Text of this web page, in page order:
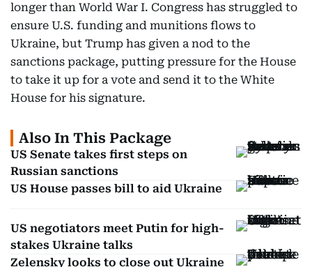
longer than World War I. Congress has struggled to
ensure U.S. funding and munitions flows to
Ukraine, but Trump has given a nod to the
sanctions package, putting pressure for the House
to take it up for a vote and send it to the White
House for his signature.
Also In This Package
US Senate takes first steps on
Russian sanctions
US House passes bill to aid Ukraine
US negotiators meet Putin for high-
stakes Ukraine talks
Zelensky looks to close out Ukraine